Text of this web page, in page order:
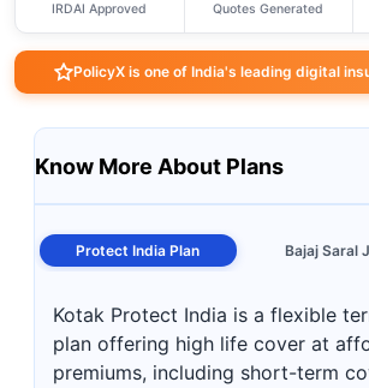
IRDAI Approved Quotes Generated
PolicyX is one of India's leading digital
Know More About Plans
Protect India Plan Bajaj Saral
Kotak Protect India is a flexible
plan offering high life cover at
premiums, including short-term